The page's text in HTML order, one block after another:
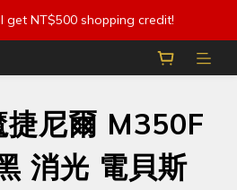
get NT$500 shopping credit!
尼爾 M350F
消光 電貝斯